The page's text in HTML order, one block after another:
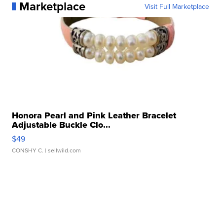
Marketplace Visit Full Marketplace
Honora Pearl and Pink Leather Bracelet
Adjustable Buckle Clo...
$49
CONSHY C. | sellwild.com